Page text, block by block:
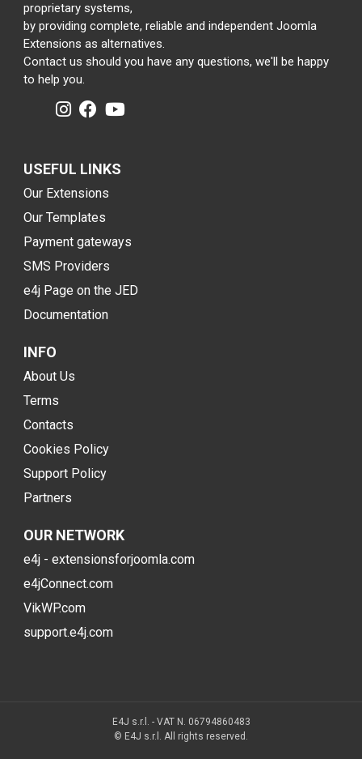
proprietary systems,
by providing complete, reliable and independent Joomla
Extensions as alternatives.
Contact us should you have any questions, we'll be happy
to help you.
USEFUL LINKS
Our Extensions
Our Templates
Payment gateways
SMS Providers
e4j Page on the JED
Documentation
INFO
About Us
Terms
Contacts
Cookies Policy
Support Policy
Partners
OUR NETWORK
e4j - extensionsforjoomla.com
e4jConnect.com
VikWP.com
support.e4j.com
E4J s.r.l. - VAT N. 06794860483
© E4J s.r.l. All rights reserved.